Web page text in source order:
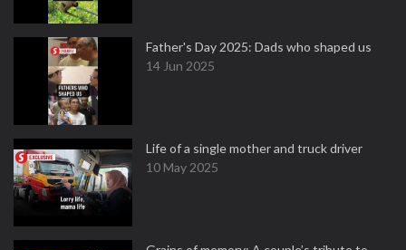
Father's Day 2025: Dads who shaped us
14 Jun 2025
Life of a single mother and truck driver
10 May 2025